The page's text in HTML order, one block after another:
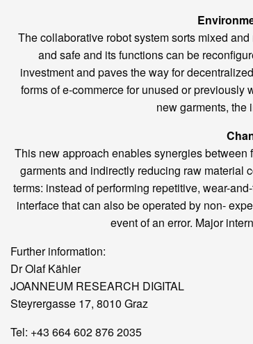
The collaborative robot system sorts mixed
and safe and its functions can be
investment and paves the way for
forms of e-commerce for unused or
new garments, the
This new approach enables synergies
garments and indirectly reducing raw material
terms: instead of performing repetitive, wear-
interface that can also be operated by non-
event of an error. Major
Further information:
Dr Olaf Kähler
JOANNEUM RESEARCH DIGITAL
Steyrergasse 17, 8010 Graz
Tel: +43 664 602 876 2035